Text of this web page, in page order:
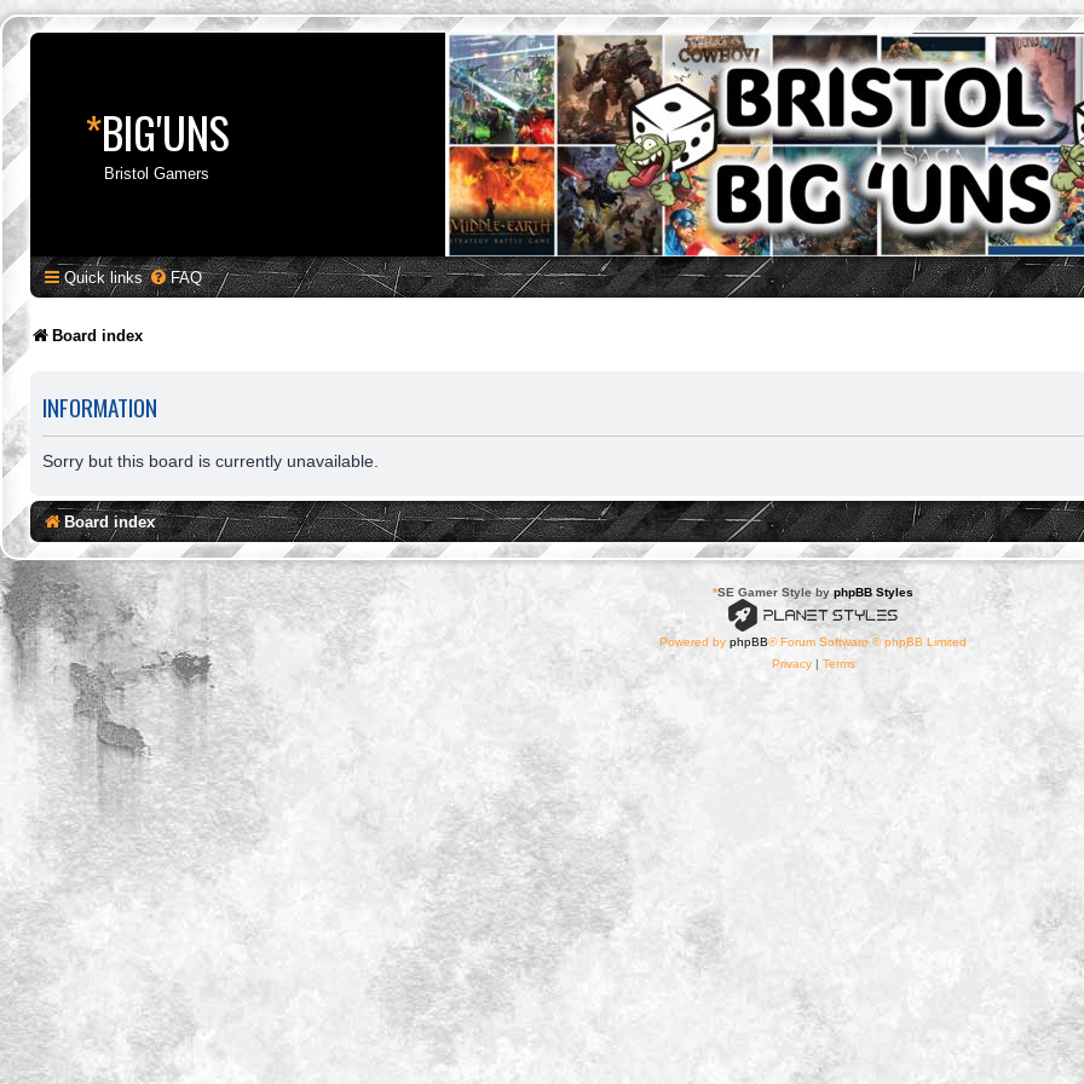
*BIG'UNS
Bristol Gamers
Quick links FAQ
Board index
INFORMATION
Sorry but this board is currently unavailable.
Board index
*SE Gamer Style byphpBB Styles
Powered by phpBB® Forum Software © phpBB Limited
Privacy| Terms